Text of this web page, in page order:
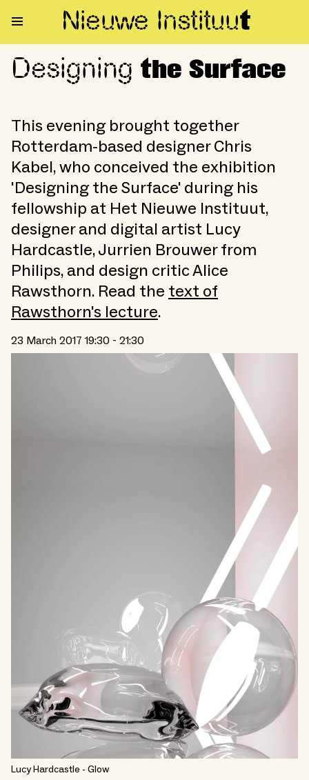
Nieuwe Instituut
Designing the Surface
Designing the Surface
This evening brought together
Rotterdam-based designer Chris
Kabel, who conceived the exhibition
'Designing the Surface' during his
fellowship at Het Nieuwe Instituut,
designer and digital artist Lucy
Hardcastle, Jurrien Brouwer from
Philips, and design critic Alice
Rawsthorn. Read the text of
Rawsthorn's lecture.
23 March 2017 19:30 - 21:30
Lucy Hardcastle - Glow